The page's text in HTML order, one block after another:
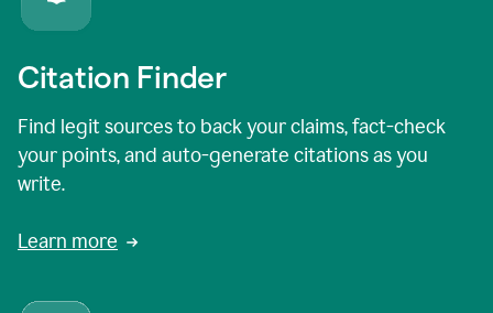
Citation Finder
Find legit sources to back your claims, fact-check
your points, and auto-generate citations as you
write.
Learn more